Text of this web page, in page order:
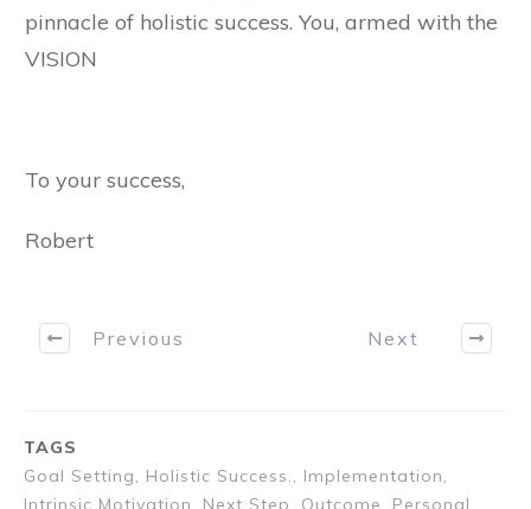
pinnacle of holistic success. You, armed with the
VISION
To your success,
Robert
Previous Next
TAGS
Goal Setting, Holistic Success., Implementation,
Intrinsic Motivation, Next Step, Outcome, Personal